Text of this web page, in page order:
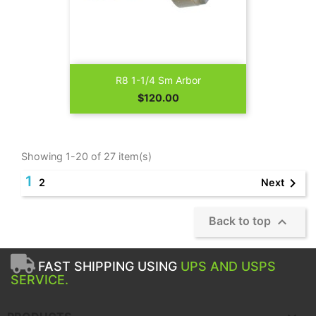
R8 1-1/4 Sm Arbor
Price
$120.00
Showing 1-20 of 27 item(s)
1 2 Next 
Back to top 
FAST SHIPPING USING UPS AND USPS
SERVICE.